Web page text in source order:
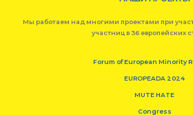
Мы работаем над многими проектами при
участниц в 36 европейских
Forum of European Minority
EUROPEADA 2024
MUTE HATE
Congress